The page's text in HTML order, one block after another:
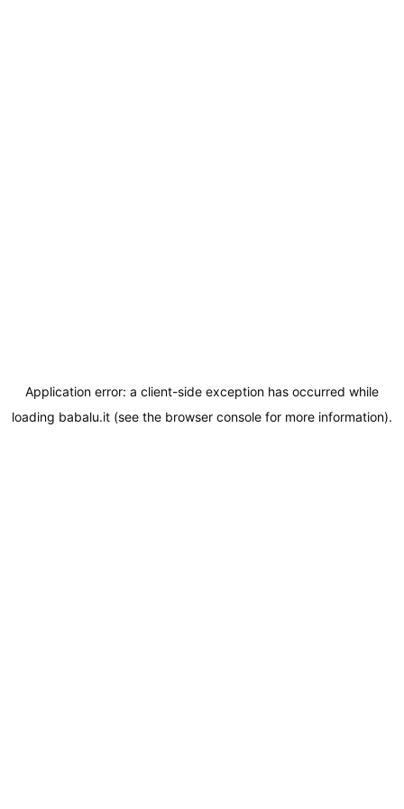
Application error: a client-side exception has occurred while
loading babalu.it (see the browser console for more information).